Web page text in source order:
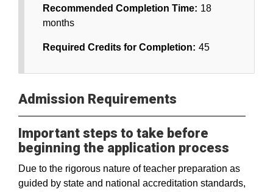
Recommended Completion Time: 18
months
Required Credits for Completion: 45
Admission Requirements
Important steps to take before
beginning the application process
Due to the rigorous nature of teacher preparation as
guided by state and national accreditation standards,